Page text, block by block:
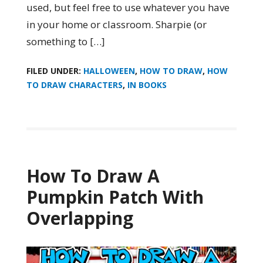
used, but feel free to use whatever you have
in your home or classroom. Sharpie (or
something to […]
FILED UNDER: HALLOWEEN, HOW TO DRAW, HOW
TO DRAW CHARACTERS, IN BOOKS
How To Draw A
Pumpkin Patch With
Overlapping